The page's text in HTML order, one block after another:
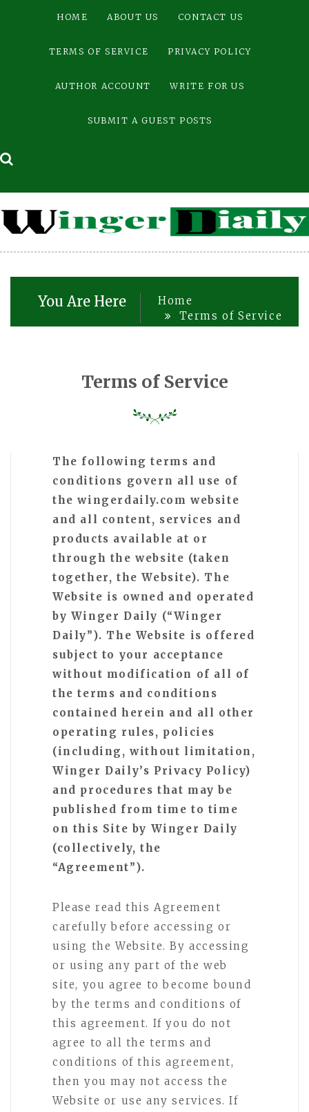
HOME ABOUT US CONTACT US
TERMS OF SERVICE PRIVACY POLICY
AUTHOR ACCOUNT WRITE FOR US
SUBMIT A GUEST POSTS
You Are Here
Home
Terms of Service
Terms of Service
The following terms and
conditions govern all use of
the wingerdaily.com website
and all content, services and
products available at or
through the website (taken
together, the Website). The
Website is owned and operated
by Winger Daily (“Winger
Daily”). The Website is offered
subject to your acceptance
without modification of all of
the terms and conditions
contained herein and all other
operating rules, policies
(including, without limitation,
Winger Daily’s Privacy Policy)
and procedures that may be
published from time to time
on this Site by Winger Daily
(collectively, the
“Agreement”).
Please read this Agreement
carefully before accessing or
using the Website. By accessing
or using any part of the web
site, you agree to become bound
by the terms and conditions of
this agreement. If you do not
agree to all the terms and
conditions of this agreement,
then you may not access the
Website or use any services. If